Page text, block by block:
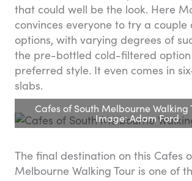
that could well be the look. Here
convinces everyone to try a
options, with varying degrees of
the pre-bottled cold-filtered
preferred style. It even comes in
slabs.
Cafes of South Melbourne Walking
Image: Adam Ford
The final destination on this Cafes
Melbourne Walking Tour is one of